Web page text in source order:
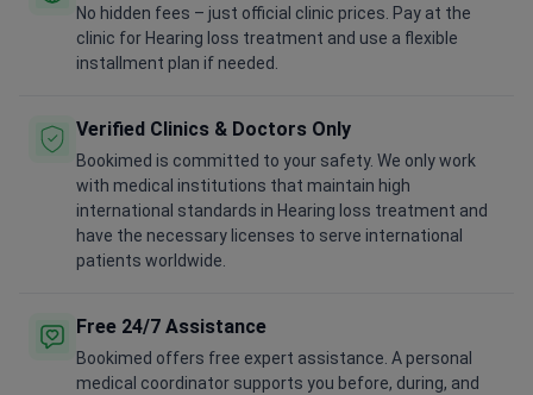
No hidden fees – just official clinic prices. Pay at the
clinic for Hearing loss treatment and use a flexible
installment plan if needed.
Verified Clinics & Doctors Only
Bookimed is committed to your safety. We only work
with medical institutions that maintain high
international standards in Hearing loss treatment and
have the necessary licenses to serve international
patients worldwide.
Free 24/7 Assistance
Bookimed offers free expert assistance. A personal
medical coordinator supports you before, during, and